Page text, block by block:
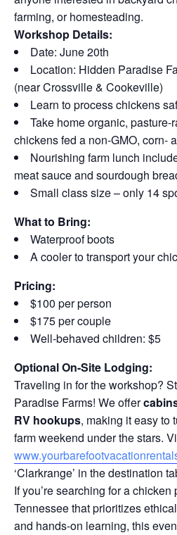
farming, or homesteading.
Workshop Details:
Date: June 20th
Location: Hidden Paradise
(near Crossville & Cookeville)
Learn to process chickens
Take home organic,
chickens fed a non-GMO, corn-
Nourishing farm lunch
meat sauce and sourdough
Small class size – only 14
What to Bring:
Waterproof boots
A cooler to transport your
Pricing:
$100 per person
$175 per couple
Well-behaved children: $5
Optional On-Site Lodging:
Traveling in for the workshop?
Paradise Farms! We offer
RV hookups, making it easy to
farm weekend under the stars.
‘Clarkrange’ in the destination
If you’re searching for a
Tennessee that prioritizes
and hands-on learning, this